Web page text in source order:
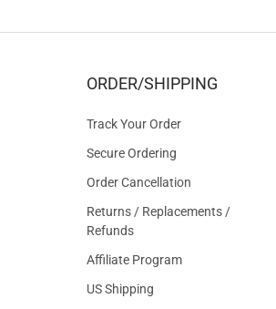
ORDER/SHIPPING
Track Your Order
Secure Ordering
Order Cancellation
Returns / Replacements /
Refunds
Affiliate Program
US Shipping